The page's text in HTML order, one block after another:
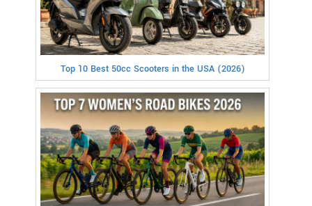
Top 10 Best 50cc Scooters in the USA (2026)